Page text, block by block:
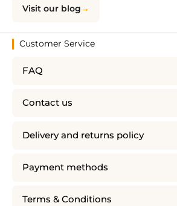
Visit our blog
Customer Service
FAQ
Contact us
Delivery and returns policy
Payment methods
Terms & Conditions